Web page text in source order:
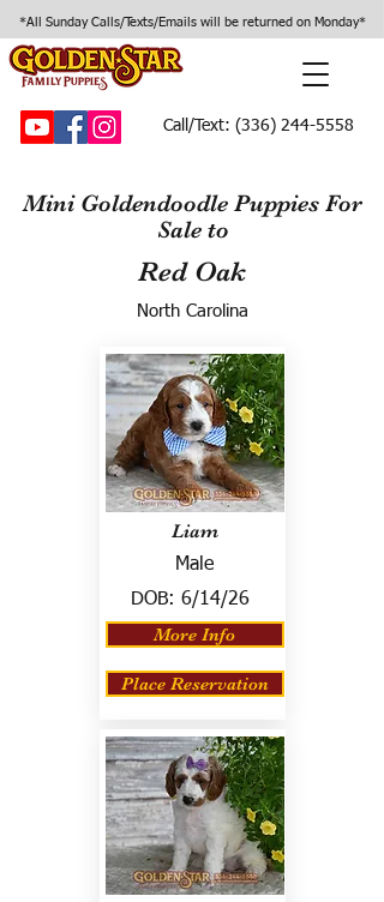
*All Sunday Calls/Texts/Emails will be returned on Monday*
Call/Text: (336) 244-5558
Mini Goldendoodle Puppies For
Sale to
Red Oak
North Carolina
Liam
Male
DOB: 6/14/26
More Info
Place Reservation